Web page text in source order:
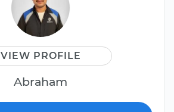
VIEW PROFILE
Abraham